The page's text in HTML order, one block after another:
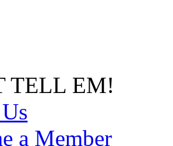
TELL EM!
a Member